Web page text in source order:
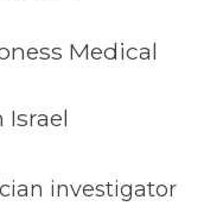
Medical
investigator